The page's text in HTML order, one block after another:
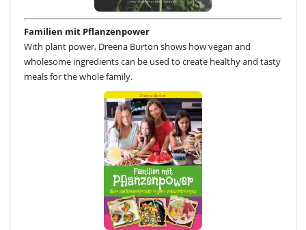
Familien mit Pflanzenpower
With plant power, Dreena Burton shows how vegan and
wholesome ingredients can be used to create healthy and tasty
meals for the whole family.